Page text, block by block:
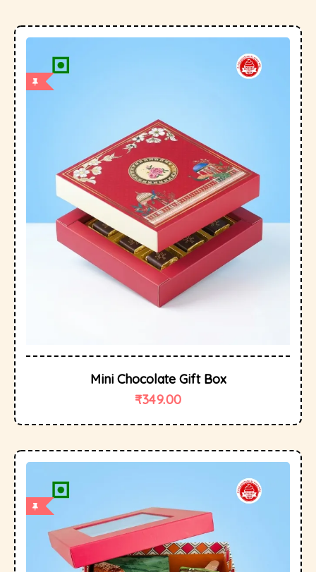
Mini Chocolate Gift Box
₹349.00